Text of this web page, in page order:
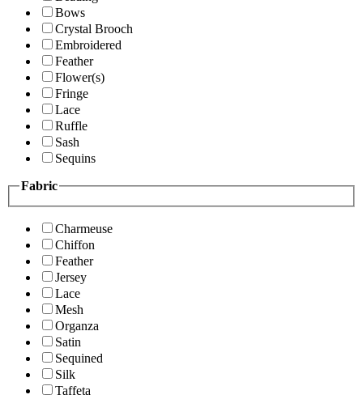
Bows
Crystal Brooch
Embroidered
Feather
Flower(s)
Fringe
Lace
Ruffle
Sash
Sequins
Fabric
Charmeuse
Chiffon
Feather
Jersey
Lace
Mesh
Organza
Satin
Sequined
Silk
Taffeta